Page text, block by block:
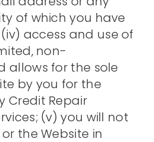
of which you have
access and use of
non-
allows for the sole
by you for the
Credit Repair
(v) you will not
the Website in